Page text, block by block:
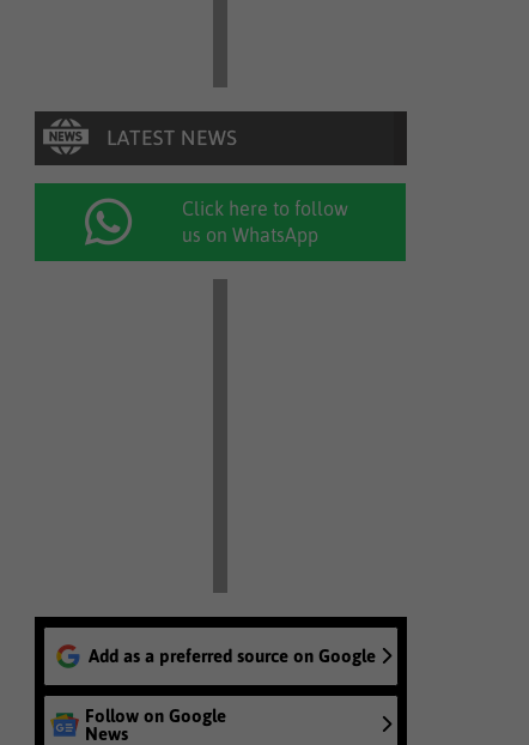
Click here to follow
us on WhatsApp
Add as a preferred source on Google
Follow on Google
News